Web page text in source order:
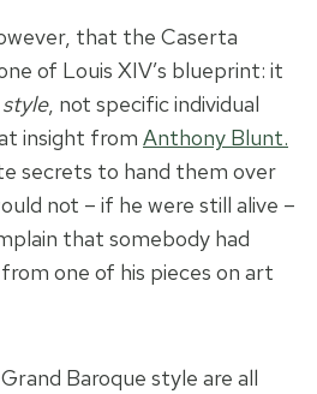
that the Caserta
of Louis XIV’s blueprint: it
style, not specific individual
insight from Anthony Blunt.
secrets to hand them over
not – if he were still alive –
that somebody had
one of his pieces on art
Baroque style are all